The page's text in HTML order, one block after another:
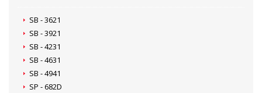
SB - 3621
SB - 3921
SB - 4231
SB - 4631
SB - 4941
SP - 682D